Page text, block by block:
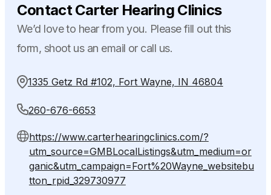
Contact Carter Hearing Clinics
We’d love to hear from you. Please fill out this
form, shoot us an email or call us.
1335 Getz Rd #102, Fort Wayne, IN 46804
260-676-6653
https://www.carterhearingclinics.com/?
utm_source=GMBLocalListings&utm_medium=or
ganic&utm_campaign=Fort%20Wayne_websitebu
tton_rpid_329730977